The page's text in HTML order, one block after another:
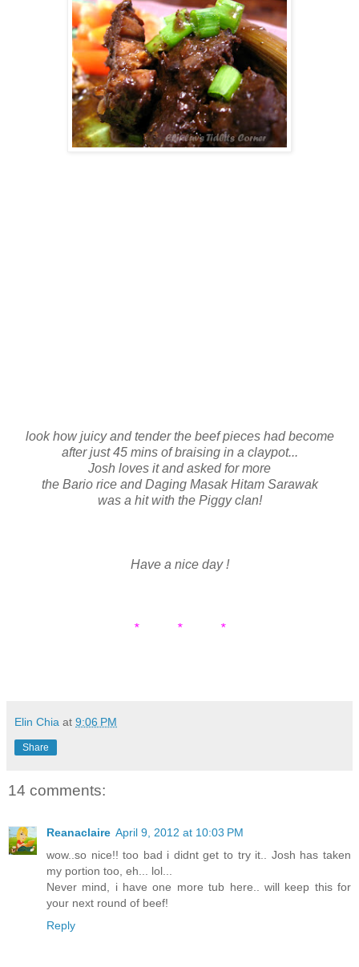
look how juicy and tender the beef pieces had become
after just 45 mins of braising in a claypot...
Josh loves it and asked for more
the Bario rice and Daging Masak Hitam Sarawak
was a hit with the Piggy clan!
Have a nice day !
* * *
Elin Chia at 9:06 PM
Share
14 comments:
Reanaclaire April 9, 2012 at 10:03 PM
wow..so nice!! too bad i didnt get to try it.. Josh has taken
my portion too, eh... lol...
Never mind, i have one more tub here.. will keep this for
your next round of beef!
Reply